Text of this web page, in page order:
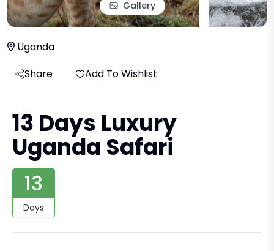
Gallery
Uganda
Share
Add To Wishlist
13 Days Luxury
Uganda Safari
13
Days